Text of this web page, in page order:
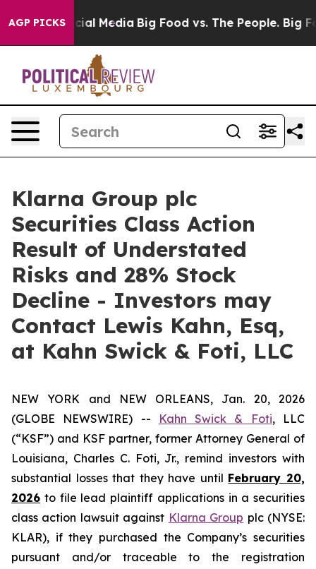
AGP PICKS
on Social Media Big Food vs. The People. Big
Klarna Group plc
Securities Class Action
Result of Understated
Risks and 28% Stock
Decline - Investors may
Contact Lewis Kahn, Esq,
at Kahn Swick & Foti, LLC
NEW YORK and NEW ORLEANS, Jan. 20, 2026
(GLOBE NEWSWIRE) --
Kahn Swick & Foti, LLC
(“KSF”) and KSF partner, former Attorney General of
Louisiana, Charles C. Foti, Jr., remind investors with
substantial losses that they have until February 20,
2026 to file lead plaintiff applications in a securities
class action lawsuit against Klarna Group plc (NYSE:
KLAR), if they purchased the Company’s securities
pursuant and/or traceable to the registration